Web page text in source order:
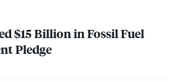
$15 Billion in Fossil Fuel
Pledge